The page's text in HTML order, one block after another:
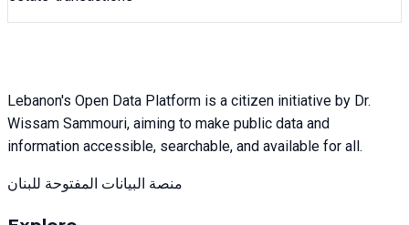
Lebanon's Open Data Platform is a citizen initiative by Dr.
Wissam Sammouri, aiming to make public data and
information accessible, searchable, and available for all.
منصة البيانات المفتوحة للبنان